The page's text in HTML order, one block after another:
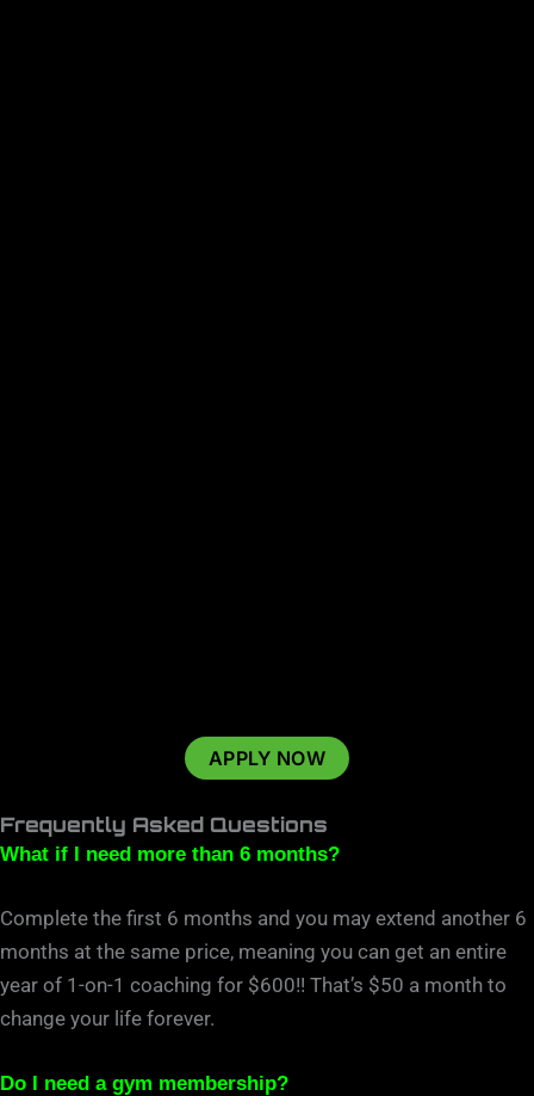
APPLY NOW
Frequently Asked Questions
What if I need more than 6 months?
Complete the first 6 months and you may extend another 6
months at the same price, meaning you can get an entire
year of 1-on-1 coaching for $600!! That’s $50 a month to
change your life forever.
Do I need a gym membership?